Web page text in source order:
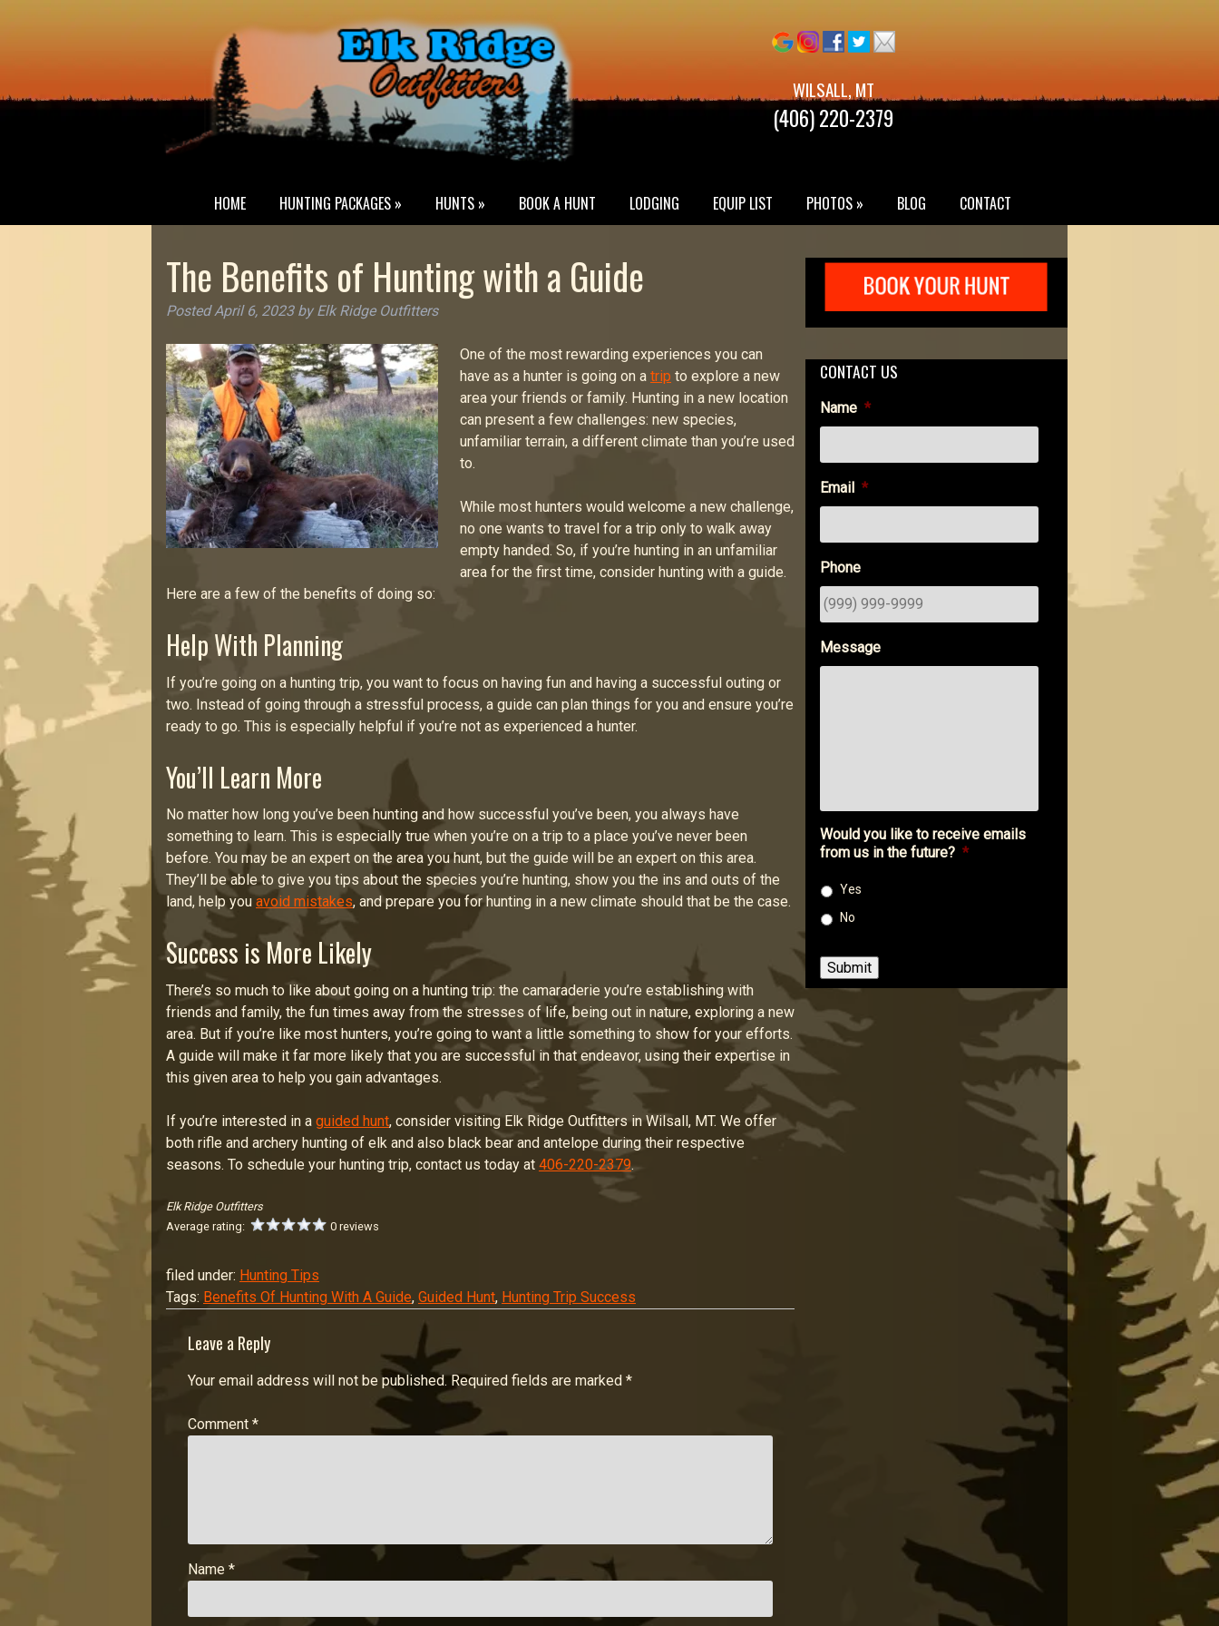
WILSALL, MT
(406) 220-2379
HOME HUNTING PACKAGES » HUNTS » BOOK A HUNT LODGING EQUIP LIST PHOTOS » BLOG CONTACT
The Benefits of Hunting with a Guide
PostedApril 6, 2023 by Elk Ridge Outfitters
One of the most rewarding experiences you can
have as a hunter is going on a trip to explore a new
area your friends or family. Hunting in a new location
can present a few challenges: new species,
unfamiliar terrain, a different climate than you’re used
to.
While most hunters would welcome a new challenge,
no one wants to travel for a trip only to walk away
empty handed. So, if you’re hunting in an unfamiliar
area for the first time, consider hunting with a guide.
Here are a few of the benefits of doing so:
Help With Planning
If you’re going on a hunting trip, you want to focus on having fun and having a successful outing or
two. Instead of going through a stressful process, a guide can plan things for you and ensure you’re
ready to go. This is especially helpful if you’re not as experienced a hunter.
You’ll Learn More
No matter how long you’ve been hunting and how successful you’ve been, you always have
something to learn. This is especially true when you’re on a trip to a place you’ve never been
before. You may be an expert on the area you hunt, but the guide will be an expert on this area.
They’ll be able to give you tips about the species you’re hunting, show you the ins and outs of the
land, help you avoid mistakes, and prepare you for hunting in a new climate should that be the case.
Success is More Likely
There’s so much to like about going on a hunting trip: the camaraderie you’re establishing with
friends and family, the fun times away from the stresses of life, being out in nature, exploring a new
area. But if you’re like most hunters, you’re going to want a little something to show for your efforts.
A guide will make it far more likely that you are successful in that endeavor, using their expertise in
this given area to help you gain advantages.
If you’re interested in a guided hunt, consider visiting Elk Ridge Outfitters in Wilsall, MT. We offer
both rifle and archery hunting of elk and also black bear and antelope during their respective
seasons. To schedule your hunting trip, contact us today at 406-220-2379.
Elk Ridge Outfitters
Average rating:
0 reviews
filed under: Hunting Tips
Tags: Benefits Of Hunting With A Guide, Guided Hunt, Hunting Trip Success
Leave a Reply
Your email address will not be published. Required fields are marked *
Comment *
Name *
CONTACT US
Name *
Email *
Phone
Message
Would you like to receive emails
from us in the future? *
Yes
No
Submit